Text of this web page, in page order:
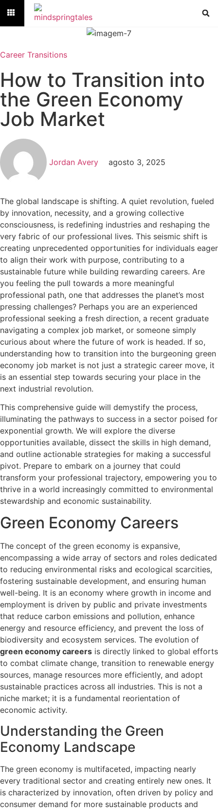
Career Transitions
How to Transition into
the Green Economy
Job Market
Jordan Avery agosto 3, 2025
The global landscape is shifting. A quiet revolution, fueled
by innovation, necessity, and a growing collective
consciousness, is redefining industries and reshaping the
very fabric of our professional lives. This seismic shift is
creating unprecedented opportunities for individuals eager
to align their work with purpose, contributing to a
sustainable future while building rewarding careers. Are
you feeling the pull towards a more meaningful
professional path, one that addresses the planet’s most
pressing challenges? Perhaps you are an experienced
professional seeking a fresh direction, a recent graduate
navigating a complex job market, or someone simply
curious about where the future of work is headed. If so,
understanding how to transition into the burgeoning green
economy job market is not just a strategic career move, it
is an essential step towards securing your place in the
next industrial revolution.
This comprehensive guide will demystify the process,
illuminating the pathways to success in a sector poised for
exponential growth. We will explore the diverse
opportunities available, dissect the skills in high demand,
and outline actionable strategies for making a successful
pivot. Prepare to embark on a journey that could
transform your professional trajectory, empowering you to
thrive in a world increasingly committed to environmental
stewardship and economic sustainability.
Green Economy Careers
The concept of the green economy is expansive,
encompassing a wide array of sectors and roles dedicated
to reducing environmental risks and ecological scarcities,
fostering sustainable development, and ensuring human
well-being. It is an economy where growth in income and
employment is driven by public and private investments
that reduce carbon emissions and pollution, enhance
energy and resource efficiency, and prevent the loss of
biodiversity and ecosystem services. The evolution of
green economy careers is directly linked to global efforts
to combat climate change, transition to renewable energy
sources, manage resources more efficiently, and adopt
sustainable practices across all industries. This is not a
niche market; it is a fundamental reorientation of
economic activity.
Understanding the Green
Economy Landscape
The green economy is multifaceted, impacting nearly
every traditional sector and creating entirely new ones. It
is characterized by innovation, often driven by policy and
consumer demand for more sustainable products and